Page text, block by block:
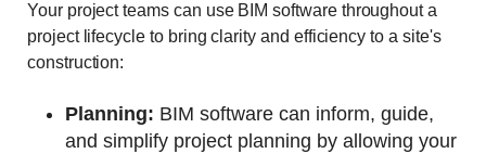
Your project teams can use BIM software throughout a
project lifecycle to bring clarity and efficiency to a site's
construction:
Planning: BIM software can inform, guide,
and simplify project planning by allowing your